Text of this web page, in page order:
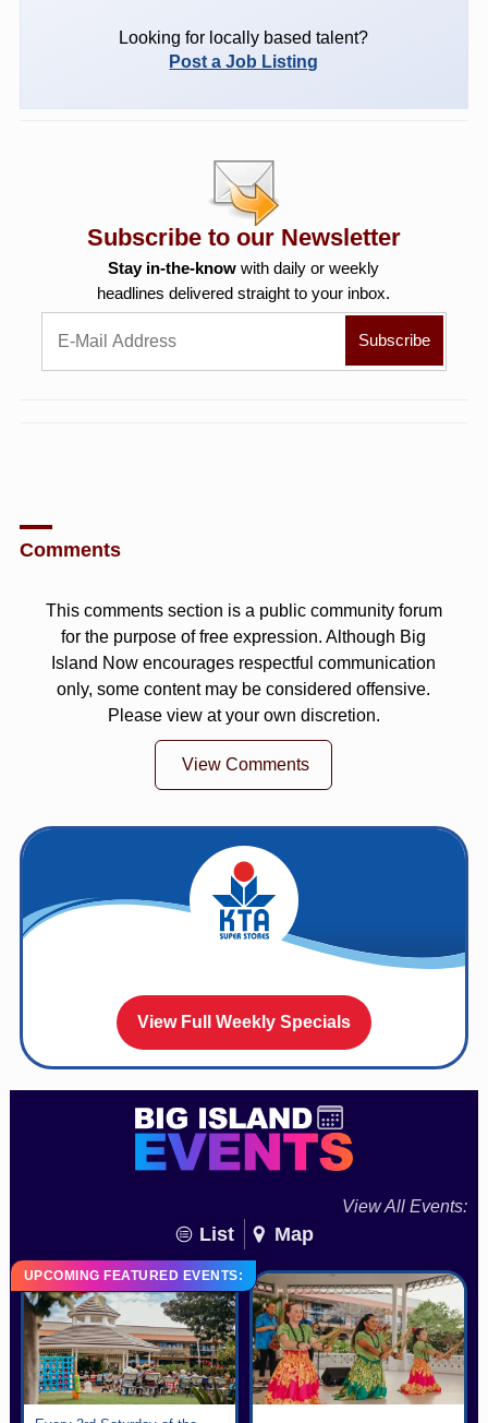
Looking for locally based talent?
Post a Job Listing
Subscribe to our Newsletter
Stay in-the-know with daily or weekly
headlines delivered straight to your inbox.
Comments
This comments section is a public community forum
for the purpose of free expression. Although Big
Island Now encourages respectful communication
only, some content may be considered offensive.
Please view at your own discretion.
View Comments
View Full Weekly Specials
View All Events:
List Map
UPCOMING FEATURED EVENTS: